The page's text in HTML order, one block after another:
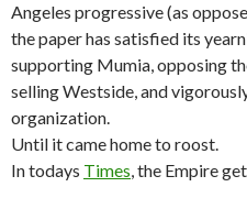
Angeles progressive (as
the paper has satisfied its
supporting Mumia, opposing
selling Westside, and
organization.
Until it came home to roost.
In todays Times, the Empire